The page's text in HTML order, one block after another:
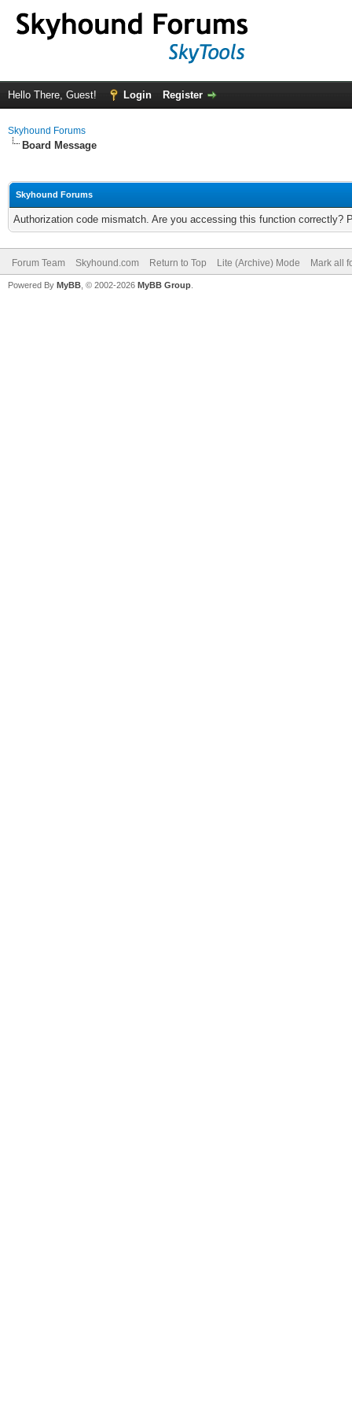
Hello There, Guest! Login Register
Skyhound Forums
Board Message
Skyhound Forums
Authorization code mismatch. Are you accessing this function correctly?
Forum Team Skyhound.com Return to Top Lite (Archive) Mode Mark all
Powered By MyBB , © 2002-2026 MyBB Group